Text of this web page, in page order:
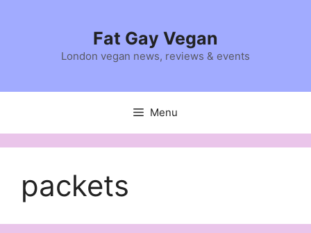
Fat Gay Vegan
London vegan news, reviews & events
Menu
packets